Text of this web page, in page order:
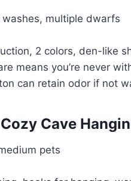
multiple dwarfs
2 colors, den-like
means you’re never
can retain odor if not
Cave
pets